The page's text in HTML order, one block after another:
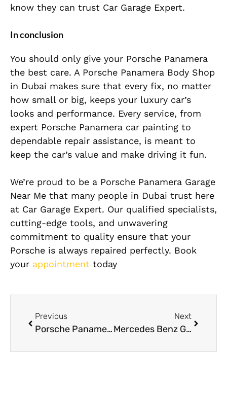
know they can trust Car Garage Expert.
In conclusion
You should only give your Porsche Panamera
the best care. A Porsche Panamera Body Shop
in Dubai makes sure that every fix, no matter
how small or big, keeps your luxury car’s
looks and performance. Every service, from
expert Porsche Panamera car painting to
dependable repair assistance, is meant to
keep the car’s value and make driving it fun.
We’re proud to be a Porsche Panamera Garage
Near Me that many people in Dubai trust here
at Car Garage Expert. Our qualified specialists,
cutting-edge tools, and unwavering
commitment to quality ensure that your
Porsche is always repaired perfectly. Book
your appointment today
Previous
Porsche Panamera Roadside Assistance in Dubai — Fast, Reliable Support for Every Emergency
Next
Mercedes Benz GLE Class Brake Pad Replacement in Dubai